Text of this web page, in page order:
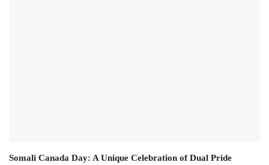
Somali Canada Day: A Unique Celebration of Dual Pride